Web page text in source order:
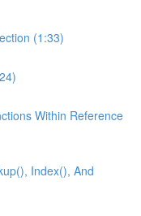
(1:33)
Within Reference
Index(), And